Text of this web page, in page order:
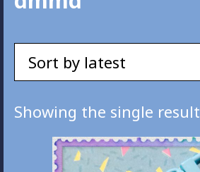
Showing the single result